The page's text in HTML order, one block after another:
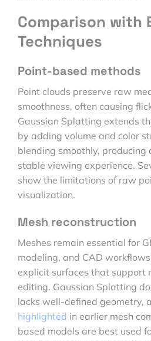
Comparison with
Techniques
Point-based methods
Point clouds preserve raw
smoothness, often causing
Gaussian Splatting extends
by adding volume and color
blending smoothly, producing
stable viewing experience.
show the limitations of raw
visualization.
Mesh reconstruction
Meshes remain essential for
modeling, and CAD
explicit surfaces that support
editing. Gaussian Splatting
lacks well-defined geometry,
highlighted in earlier mesh
based models are best used